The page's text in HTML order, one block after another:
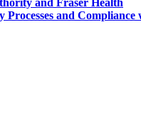
and Fraser Health
and Compliance